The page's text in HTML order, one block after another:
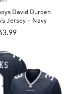
David Durden
Jersey – Navy